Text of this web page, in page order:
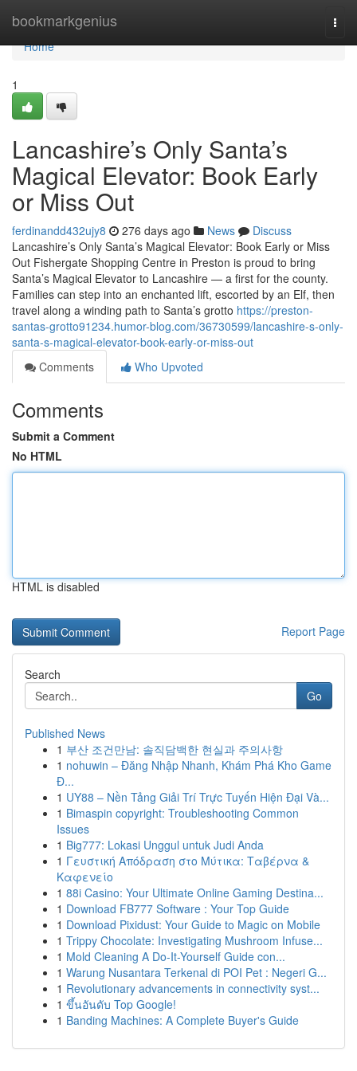
bookmarkgenius
Home
Home
1
Lancashire’s Only Santa’s
Magical Elevator: Book Early
or Miss Out
ferdinandd432ujy8 276 days ago News
Discuss
Lancashire’s Only Santa’s Magical Elevator: Book Early or Miss
Out Fishergate Shopping Centre in Preston is proud to bring
Santa’s Magical Elevator to Lancashire — a first for the county.
Families can step into an enchanted lift, escorted by an Elf, then
travel along a winding path to Santa’s grotto https://preston-
santas-grotto91234.humor-blog.com/36730599/lancashire-s-only-
santa-s-magical-elevator-book-early-or-miss-out
Comments
Who Upvoted
Comments
Submit a Comment
No HTML
HTML is disabled
Report Page
Search
Go
Published News
1 부산 조건만남: 솔직담백한 현실과 주의사항
1 nohuwin – Đăng Nhập Nhanh, Khám Phá Kho Game
Đ...
1 UY88 – Nền Tảng Giải Trí Trực Tuyến Hiện Đại Và...
1 Bimaspin copyright: Troubleshooting Common
Issues
1 Big777: Lokasi Unggul untuk Judi Anda
1 Γευστική Απόδραση στο Μύτικα: Ταβέρνα &
Καφενείο
1 88i Casino: Your Ultimate Online Gaming Destina...
1 Download FB777 Software : Your Top Guide
1 Download Pixidust: Your Guide to Magic on Mobile
1 Trippy Chocolate: Investigating Mushroom Infuse...
1 Mold Cleaning A Do-It-Yourself Guide con...
1 Warung Nusantara Terkenal di POI Pet : Negeri G...
1 Revolutionary advancements in connectivity syst...
1 ขึ้นอันดับ Top Google!
1 Banding Machines: A Complete Buyer's Guide